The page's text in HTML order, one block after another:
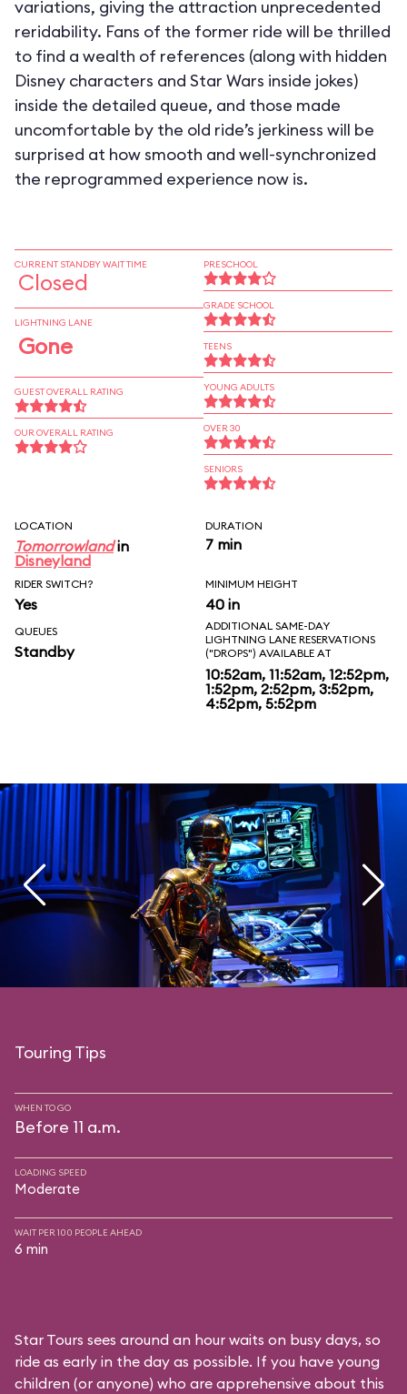
variations, giving the attraction unprecedented
reridability. Fans of the former ride will be thrilled
to find a wealth of references (along with hidden
Disney characters and Star Wars inside jokes)
inside the detailed queue, and those made
uncomfortable by the old ride’s jerkiness will be
surprised at how smooth and well-synchronized
the reprogrammed experience now is.
CURRENT STANDBY WAIT TIME
Closed
LIGHTNING LANE
Gone
GUEST OVERALL RATING
OUR OVERALL RATING
PRESCHOOL
GRADE SCHOOL
TEENS
YOUNG ADULTS
OVER 30
SENIORS
LOCATION
Tomorrowlandin
Disneyland
DURATION
7 min
RIDER SWITCH?
Yes
MINIMUM HEIGHT
40 in
QUEUES
Standby
ADDITIONAL SAME-DAY
LIGHTNING LANE RESERVATIONS
("DROPS") AVAILABLE AT
10:52am, 11:52am, 12:52pm,
1:52pm, 2:52pm, 3:52pm,
4:52pm, 5:52pm
Touring Tips
WHEN TO GO
Before 11 a.m.
LOADING SPEED
Moderate
WAIT PER 100 PEOPLE AHEAD
6 min
Star Tours sees around an hour waits on busy days, so
ride as early in the day as possible. If you have young
children (or anyone) who are apprehensive about this